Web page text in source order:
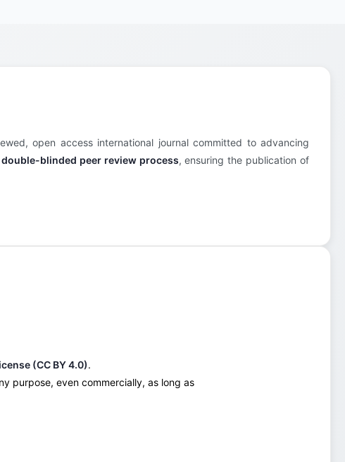
open access international journal committed to advancing
double-blinded peer review process, ensuring the publication of
(CC BY 4.0).
purpose, even commercially, as long as